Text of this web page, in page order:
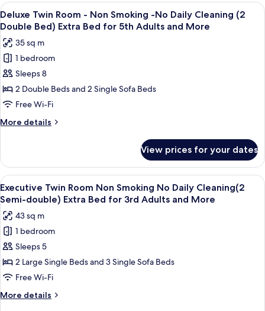
(2
King
Beds)
Style
Suite
B,
Non
Smoking
(2
King
View
all
photos
for
Deluxe
Twin
Room
-
Non
Smoking
No
Daily
Cleaning
(2
Double
Bed)
Extra
Bed
for
5th
Adults
A modern hotel room with a large
10
Deluxe Twin Room - Non Smoking -No Daily Cleaning (2
Double Bed) Extra Bed for 5th Adults and More
35 sq m
1 bedroom
Sleeps 8
2 Double Beds and 2 Single Sofa Beds
Free Wi-Fi
More details
More
Twin
Room
-
Non
No
Daily
Cleaning
(2
Bed)
Extra
Bed
View prices for your dates
View
all
photos
for
Executive
Twin
Room
Non
Smoking
No
A modern hotel room with a large
9
Executive Twin Room Non Smoking No Daily Cleaning(2
Semi-double) Extra Bed for 3rd Adults and More
43 sq m
1 bedroom
Sleeps 5
2 Large Single Beds and 3 Single Sofa Beds
Free Wi-Fi
More details
More